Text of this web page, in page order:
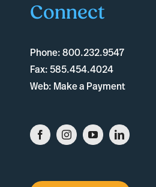
Connect
Phone:800.232.9547
Fax:585.454.4024
Web: Make a Payment